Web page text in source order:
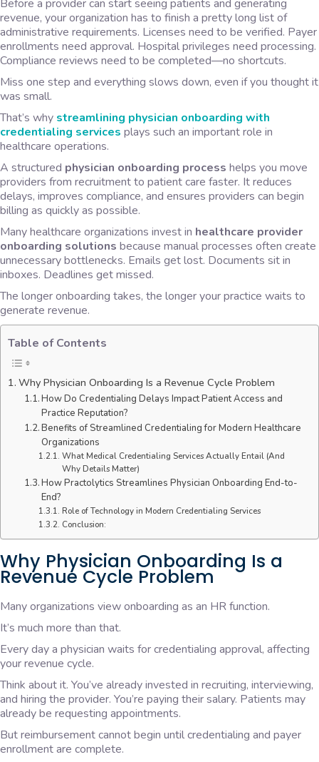
Before a provider can start seeing patients and generating
revenue, your organization has to finish a pretty long list of
administrative requirements. Licenses need to be verified. Payer
enrollments need approval. Hospital privileges need processing.
Compliance reviews need to be completed—no shortcuts.
Miss one step and everything slows down, even if you thought it
was small.
That’s why streamlining physician onboarding with
credentialing services plays such an important role in
healthcare operations.
A structured physician onboarding process helps you move
providers from recruitment to patient care faster. It reduces
delays, improves compliance, and ensures providers can begin
billing as quickly as possible.
Many healthcare organizations invest in healthcare provider
onboarding solutions because manual processes often create
unnecessary bottlenecks. Emails get lost. Documents sit in
inboxes. Deadlines get missed.
The longer onboarding takes, the longer your practice waits to
generate revenue.
Table of Contents
Why Physician Onboarding Is a Revenue Cycle Problem
How Do Credentialing Delays Impact Patient Access and
Practice Reputation?
Benefits of Streamlined Credentialing for Modern Healthcare
Organizations
What Medical Credentialing Services Actually Entail (And
Why Details Matter)
How Practolytics Streamlines Physician Onboarding End-to-
End?
Role of Technology in Modern Credentialing Services
Conclusion:
Why Physician Onboarding Is a
Revenue Cycle Problem
Many organizations view onboarding as an HR function.
It’s much more than that.
Every day a physician waits for credentialing approval, affecting
your revenue cycle.
Think about it. You’ve already invested in recruiting, interviewing,
and hiring the provider. You’re paying their salary. Patients may
already be requesting appointments.
But reimbursement cannot begin until credentialing and payer
enrollment are complete.